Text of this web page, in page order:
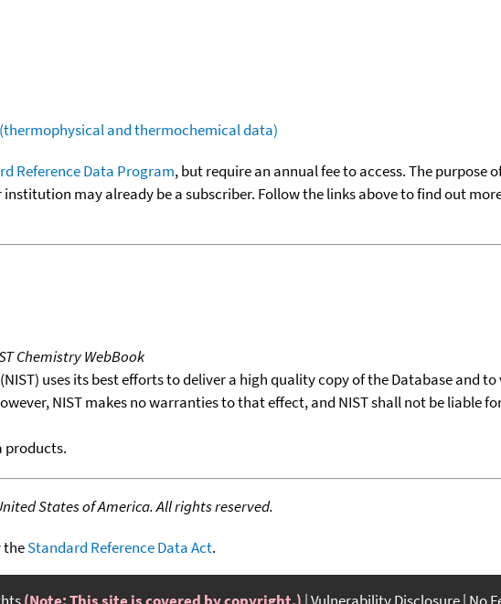
and thermochemical data)
Reference Data Program, but require an annual fee to access. The purpose
may already be a subscriber. Follow the links above to find out
Chemistry WebBook
uses its best efforts to deliver a high quality copy of the Database and
NIST makes no warranties to that effect, and NIST shall not be liable
products.
States of America. All rights reserved.
theStandard Reference Data Act.